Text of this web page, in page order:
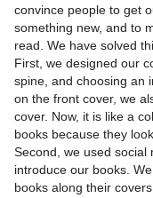
convince people to get
something new, and to
read. We have solved
First, we designed our
spine, and choosing an
on the front cover, we
cover. Now, it is like a
books because they
Second, we used
introduce our books.
books along their